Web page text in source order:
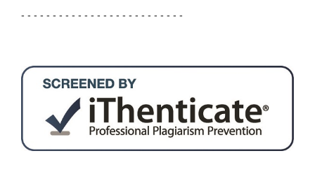
- - - - - - - - - - - - - - - - - - - - - - - - - -